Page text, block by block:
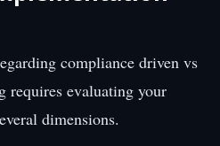
compliance driven vs
requires evaluating your
dimensions.